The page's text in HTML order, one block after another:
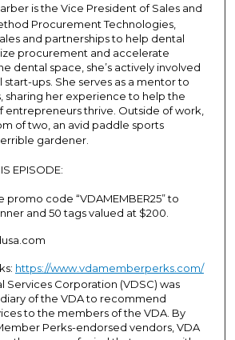
is the Vice President of Sales and
Procurement Technologies,
and partnerships to help dental
procurement and accelerate
dental space, she’s actively involved
ups. She serves as a mentor to
sharing her experience to help the
entrepreneurs thrive. Outside of work,
of two, an avid paddle sports
gardener.
EPISODE:
promo code “VDAMEMBER25” to
and 50 tags valued at $200.
https://www.vdamemberperks.com/
Services Corporation (VDSC) was
of the VDA to recommend
to the members of the VDA. By
Perks-endorsed vendors, VDA